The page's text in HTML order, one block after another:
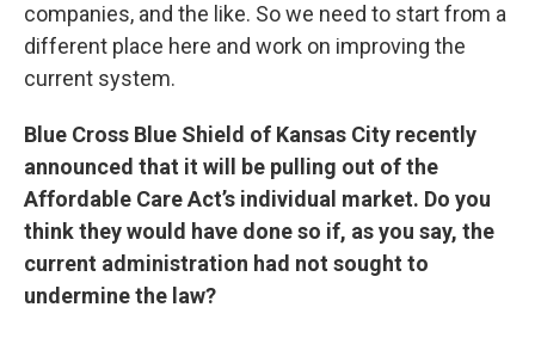
companies, and the like. So we need to start from a
different place here and work on improving the
current system.
Blue Cross Blue Shield of Kansas City recently
announced that it will be pulling out of the
Affordable Care Act’s individual market. Do you
think they would have done so if, as you say, the
current administration had not sought to
undermine the law?